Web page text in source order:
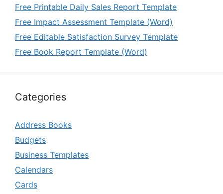
Free Printable Daily Sales Report Template
Free Impact Assessment Template (Word)
Free Editable Satisfaction Survey Template
Free Book Report Template (Word)
Categories
Address Books
Budgets
Business Templates
Calendars
Cards